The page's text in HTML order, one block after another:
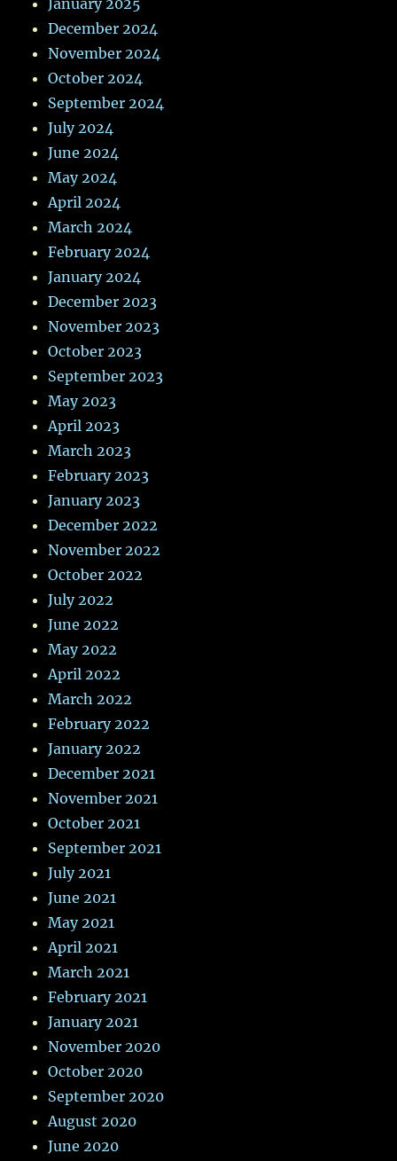
January 2025
December 2024
November 2024
October 2024
September 2024
July 2024
June 2024
May 2024
April 2024
March 2024
February 2024
January 2024
December 2023
November 2023
October 2023
September 2023
May 2023
April 2023
March 2023
February 2023
January 2023
December 2022
November 2022
October 2022
July 2022
June 2022
May 2022
April 2022
March 2022
February 2022
January 2022
December 2021
November 2021
October 2021
September 2021
July 2021
June 2021
May 2021
April 2021
March 2021
February 2021
January 2021
November 2020
October 2020
September 2020
August 2020
June 2020